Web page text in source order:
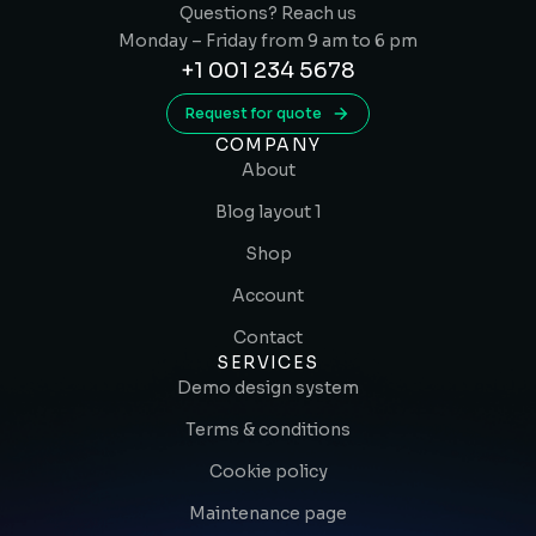
Questions? Reach us
Monday – Friday from 9 am to 6 pm
+1 001 234 5678
Request for quote
COMPANY
About
Blog layout 1
Shop
Account
Contact
SERVICES
Demo design system
Terms & conditions
Cookie policy
Maintenance page